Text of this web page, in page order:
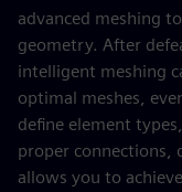
advanced meshing
geometry. After
intelligent meshing
optimal meshes,
define element
proper connections,
allows you to